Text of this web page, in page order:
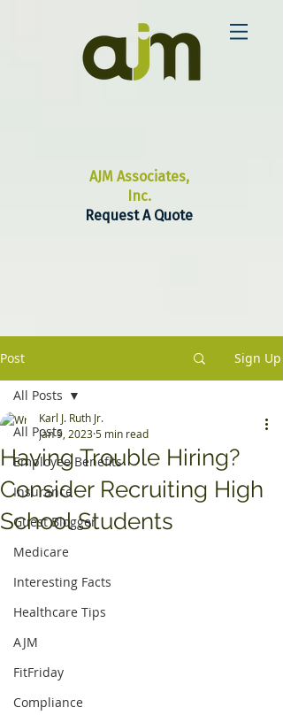
AJM Associates,
Inc.
Request A Quote
Post Sign Up
All Posts
Employee Benefits
Insurance
Guest Blogger
Medicare
Interesting Facts
Healthcare Tips
AJM
FitFriday
Compliance
All Posts
Having Trouble Hiring?
Consider Recruiting High
School Students
Karl J. Ruth Jr.
Jan 9, 20235 min read